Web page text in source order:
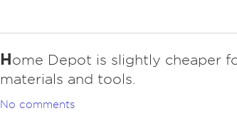
Home Depot is slightly cheaper
materials and tools.
No comments